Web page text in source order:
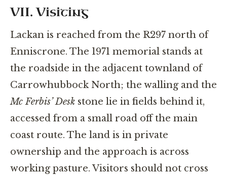
VII. Visiting
Lackan is reached from the R297 north of
Enniscrone. The 1971 memorial stands at
the roadside in the adjacent townland of
Carrowhubbock North; the walling and the
Mc Ferbis’ Desk stone lie in fields behind it,
accessed from a small road off the main
coast route. The land is in private
ownership and the approach is across
working pasture. Visitors should not cross